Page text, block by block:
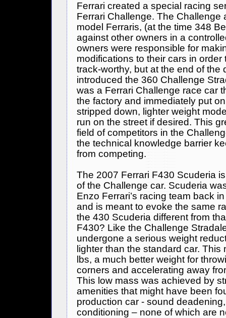
Ferrari created a special racing
Ferrari Challenge. The Challenge
model Ferraris, (at the time 348
against other owners in a
owners were responsible for
modifications to their cars in order
track-worthy, but at the end of the
introduced the 360 Challenge
was a Ferrari Challenge race car
the factory and immediately put
stripped down, lighter weight
run on the street if desired. This
field of competitors in the
the technical knowledge barrier
from competing.
The 2007 Ferrari F430 Scuderia
of the Challenge car. Scuderia
Enzo Ferrari’s racing team back
and is meant to evoke the same
the 430 Scuderia different from
F430? Like the Challenge
undergone a serious weight
lighter than the standard car.
lbs, a much better weight for
corners and accelerating away
This low mass was achieved by
amenities that might have been
production car - sound
conditioning – none of which are